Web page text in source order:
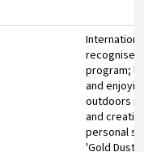
recognised
program;
and
outdoors
and
personal
'Gold Dust'